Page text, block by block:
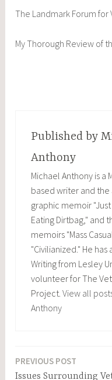
The Landmark Forum for
My Thorough Review of
Published by
Anthony
Michael Anthony is a
based writer and
graphic memoir
Eating Dirtbag," and
memoirs "Mass
"Civilianized." He has
Writing from Lesley
volunteer for The
Project. View all
Anthony
Post
PREVIOUS POST
Issues Surrounding